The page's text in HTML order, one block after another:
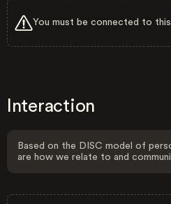
You must be connected to
Interaction
Based on the DISC model of
are how we relate to and